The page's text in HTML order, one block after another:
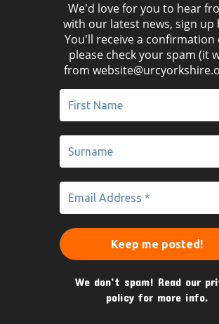
We'd love for you to hear
with our latest news, sign up
You'll receive a confirmation
please check your spam (it
from
We don’t spam! Read our
policy for more info.